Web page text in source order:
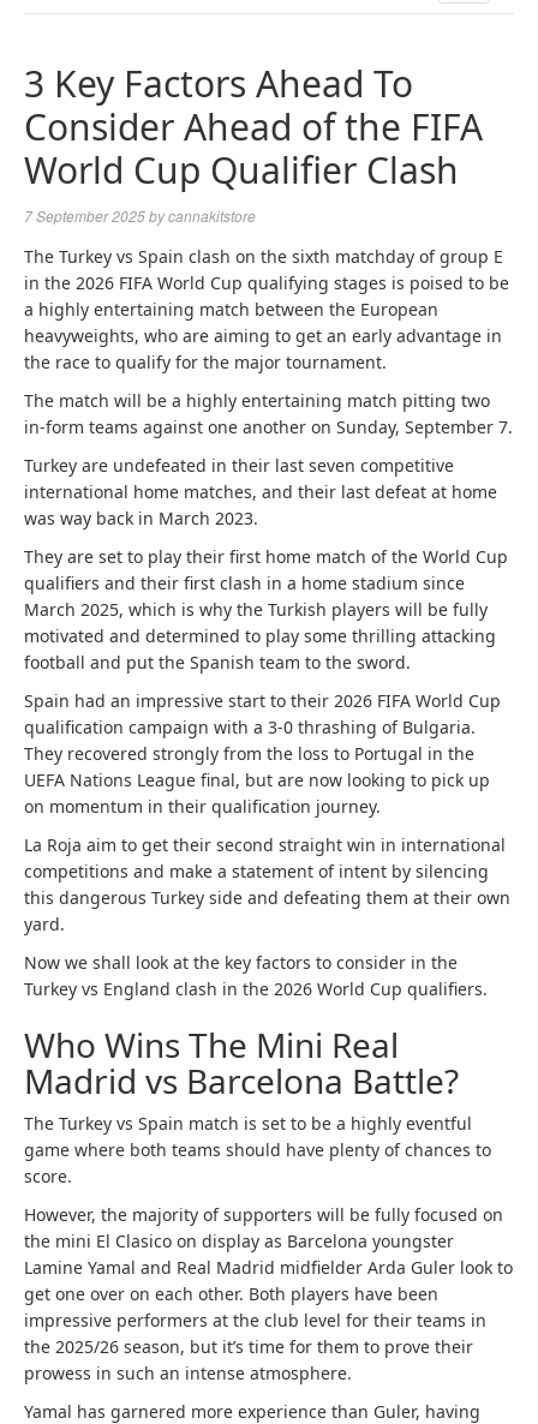
3 Key Factors Ahead To
Consider Ahead of the FIFA
World Cup Qualifier Clash
7 September 2025bycannakitstore
The Turkey vs Spain clash on the sixth matchday of group E
in the 2026 FIFA World Cup qualifying stages is poised to be
a highly entertaining match between the European
heavyweights, who are aiming to get an early advantage in
the race to qualify for the major tournament.
The match will be a highly entertaining match pitting two
in-form teams against one another on Sunday, September 7.
Turkey are undefeated in their last seven competitive
international home matches, and their last defeat at home
was way back in March 2023.
They are set to play their first home match of the World Cup
qualifiers and their first clash in a home stadium since
March 2025, which is why the Turkish players will be fully
motivated and determined to play some thrilling attacking
football and put the Spanish team to the sword.
Spain had an impressive start to their 2026 FIFA World Cup
qualification campaign with a 3-0 thrashing of Bulgaria.
They recovered strongly from the loss to Portugal in the
UEFA Nations League final, but are now looking to pick up
on momentum in their qualification journey.
La Roja aim to get their second straight win in international
competitions and make a statement of intent by silencing
this dangerous Turkey side and defeating them at their own
yard.
Now we shall look at the key factors to consider in the
Turkey vs England clash in the 2026 World Cup qualifiers.
Who Wins The Mini Real
Madrid vs Barcelona Battle?
The Turkey vs Spain match is set to be a highly eventful
game where both teams should have plenty of chances to
score.
However, the majority of supporters will be fully focused on
the mini El Clasico on display as Barcelona youngster
Lamine Yamal and Real Madrid midfielder Arda Guler look to
get one over on each other. Both players have been
impressive performers at the club level for their teams in
the 2025/26 season, but it’s time for them to prove their
prowess in such an intense atmosphere.
Yamal has garnered more experience than Guler, having